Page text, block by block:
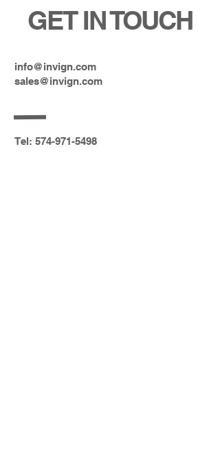
GET IN TOUCH
info@invign.com
sales@invign.com
Tel: 574-971-5498